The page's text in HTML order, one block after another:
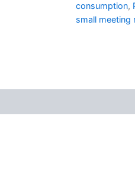
consumption,
small meeting